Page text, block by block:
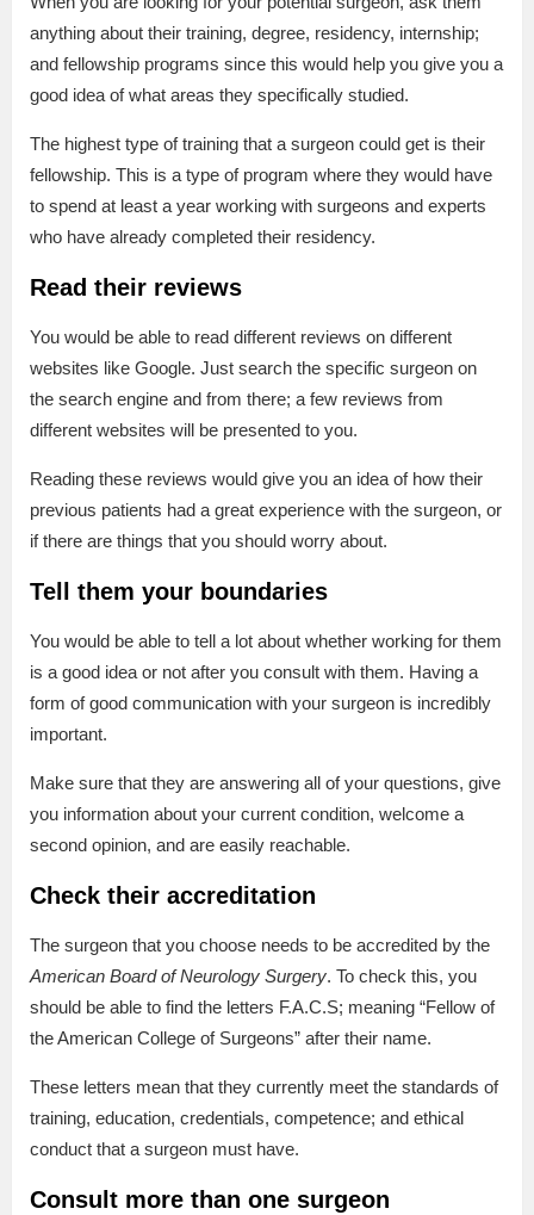
anything about their training, degree, residency, internship;
and fellowship programs since this would help you give you a
good idea of what areas they specifically studied.
The highest type of training that a surgeon could get is their
fellowship. This is a type of program where they would have
to spend at least a year working with surgeons and experts
who have already completed their residency.
Read their reviews
You would be able to read different reviews on different
websites like Google. Just search the specific surgeon on
the search engine and from there; a few reviews from
different websites will be presented to you.
Reading these reviews would give you an idea of how their
previous patients had a great experience with the surgeon, or
if there are things that you should worry about.
Tell them your boundaries
You would be able to tell a lot about whether working for them
is a good idea or not after you consult with them. Having a
form of good communication with your surgeon is incredibly
important.
Make sure that they are answering all of your questions, give
you information about your current condition, welcome a
second opinion, and are easily reachable.
Check their accreditation
The surgeon that you choose needs to be accredited by the
American Board of Neurology Surgery. To check this, you
should be able to find the letters F.A.C.S; meaning “Fellow of
the American College of Surgeons” after their name.
These letters mean that they currently meet the standards of
training, education, credentials, competence; and ethical
conduct that a surgeon must have.
Consult more than one surgeon